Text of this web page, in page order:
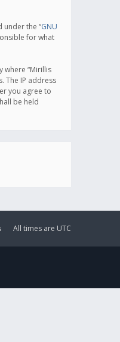
under the “GNU
for what
where “Mirillis
The IP address
you agree to
be held
All times are UTC